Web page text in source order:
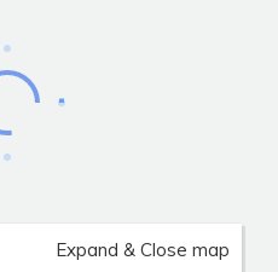
Expand & Close map